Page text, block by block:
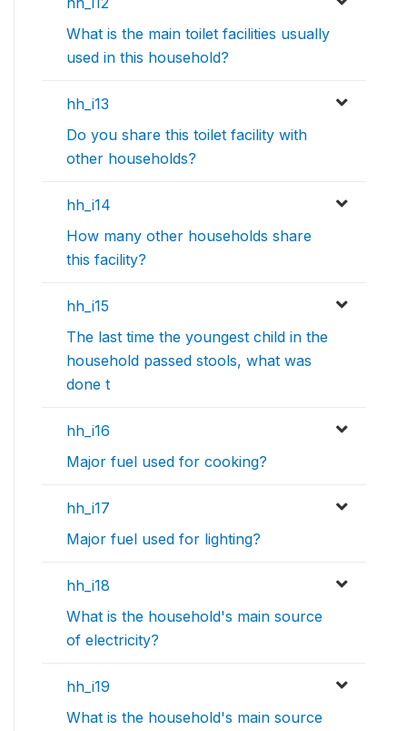
What is the main toilet facilities usually
used in this household?
hh_i13
Do you share this toilet facility with
other households?
hh_i14
How many other households share
this facility?
hh_i15
The last time the youngest child in the
household passed stools, what was
done t
hh_i16
Major fuel used for cooking?
hh_i17
Major fuel used for lighting?
hh_i18
What is the household's main source
of electricity?
hh_i19
What is the household's main source